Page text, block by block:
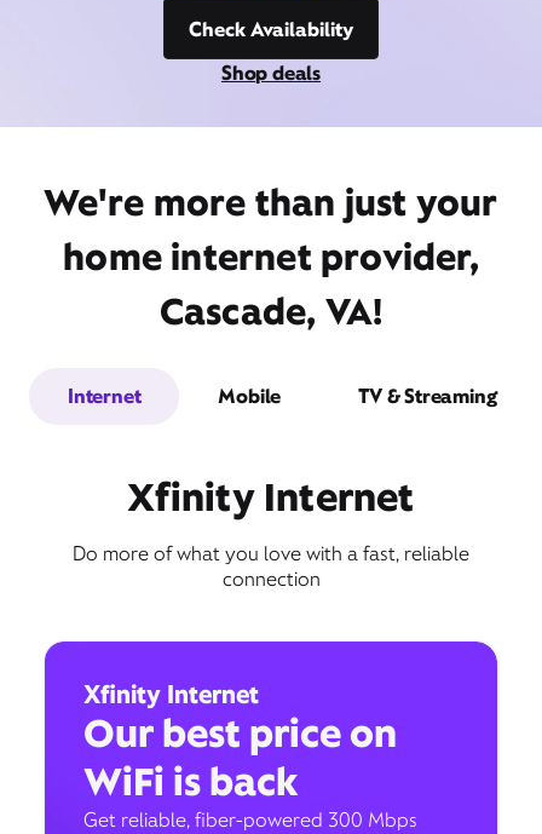
Check Availability
Shop deals
We're more than just your
home internet provider,
Cascade, VA!
Internet Mobile TV & Streaming
Xfinity Internet
Do more of what you love with a fast, reliable
connection
Xfinity Internet
Our best price on
WiFi is back
Get reliable, fiber-powered 300 Mbps